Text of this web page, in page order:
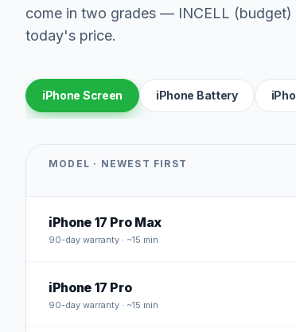
come in two grades — INCELL (budget)
today's price.
iPhone Screen iPhone Battery
MODEL · NEWEST FIRST
iPhone 17 Pro Max
90-day warranty · ~15 min
iPhone 17 Pro
90-day warranty · ~15 min